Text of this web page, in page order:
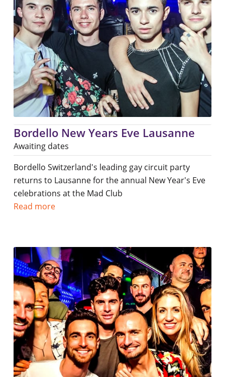
Bordello New Years Eve Lausanne
Awaiting dates
Bordello Switzerland's leading gay circuit party
returns to Lausanne for the annual New Year's Eve
celebrations at the Mad Club
Read more